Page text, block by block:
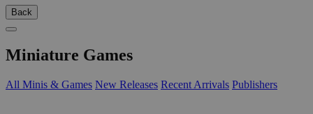
Back
Miniature Games
All Minis & Games New Releases Recent Arrivals Publishers